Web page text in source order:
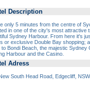
Description
only 5 minutes from the centre of
in one of the city's most attractive
Sydney Harbour. From here it's
or exclusive Double Bay shopping;
to Bondi Beach, the majestic Sydney
Harbour and the Casino.
Adress
South Head Road, Edgecliff,